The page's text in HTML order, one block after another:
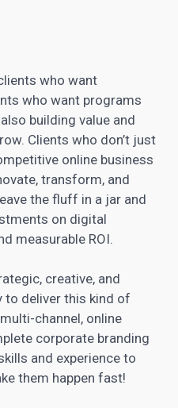
who want
who want programs
building value and
Clients who don’t just
online business
transform, and
the fluff in a jar and
on digital
measurable ROI.
creative, and
to deliver this kind of
channel, online
corporate branding
and experience to
them happen fast!